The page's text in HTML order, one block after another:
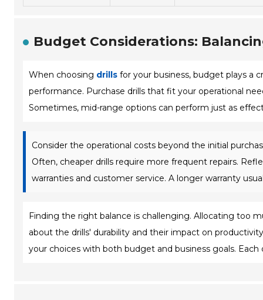
Budget Considerations:
When choosing drillsfor your business, budget plays a
performance. Purchase drills that fit your operational
Sometimes, mid-range options can perform just as
Consider the operational costs beyond the initial
Often, cheaper drills require more frequent repairs.
warranties and customer service. A longer warranty
Finding the right balance is challenging. Allocating too
about the drills' durability and their impact on
your choices with both budget and business goals.